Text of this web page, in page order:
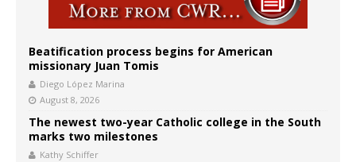
Beatification process begins for American
missionary Juan Tomis
Diego López Marina
August 8, 2026
The newest two-year Catholic college in the South
marks two milestones
Kathy Schiffer